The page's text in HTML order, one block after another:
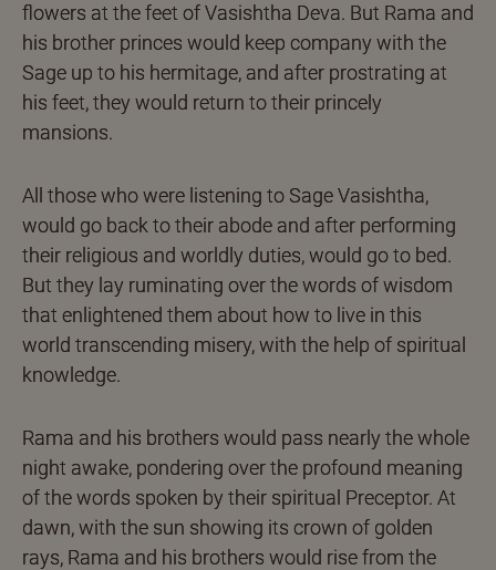
flowers at the feet of Vasishtha Deva. But Rama and
his brother princes would keep company with the
Sage up to his hermitage, and after prostrating at
his feet, they would return to their princely
mansions.
All those who were listening to Sage Vasishtha,
would go back to their abode and after performing
their religious and worldly duties, would go to bed.
But they lay ruminating over the words of wisdom
that enlightened them about how to live in this
world transcending misery, with the help of spiritual
knowledge.
Rama and his brothers would pass nearly the whole
night awake, pondering over the profound meaning
of the words spoken by their spiritual Preceptor. At
dawn, with the sun showing its crown of golden
rays, Rama and his brothers would rise from the